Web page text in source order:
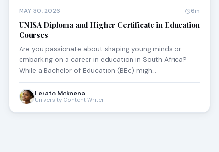
MAY 30, 2026 6m
UNISA Diploma and Higher Certificate in Education
Courses
Are you passionate about shaping young minds or
embarking on a career in education in South Africa?
While a Bachelor of Education (BEd) migh…
Lerato Mokoena
University Content Writer